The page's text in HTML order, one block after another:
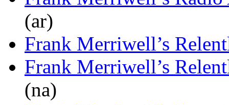
(ar)
Frank Merriwell’s
Frank Merriwell’s
(na)